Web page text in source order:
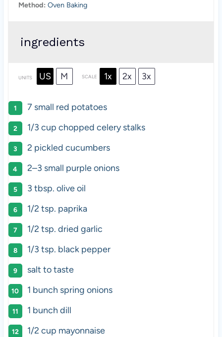
Method: Oven Baking
ingredients
UNITS US M SCALE 1x 2x 3x
7 small red potatoes
1/3 cup chopped celery stalks
2 pickled cucumbers
2–3 small purple onions
3 tbsp. olive oil
1/2 tsp. paprika
1/2 tsp. dried garlic
1/3 tsp. black pepper
salt to taste
1 bunch spring onions
1 bunch dill
1/2 cup mayonnaise